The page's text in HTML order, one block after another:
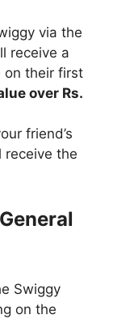
via the
receive a
on their first
over Rs.
friend’s
receive the
Swiggy
on the